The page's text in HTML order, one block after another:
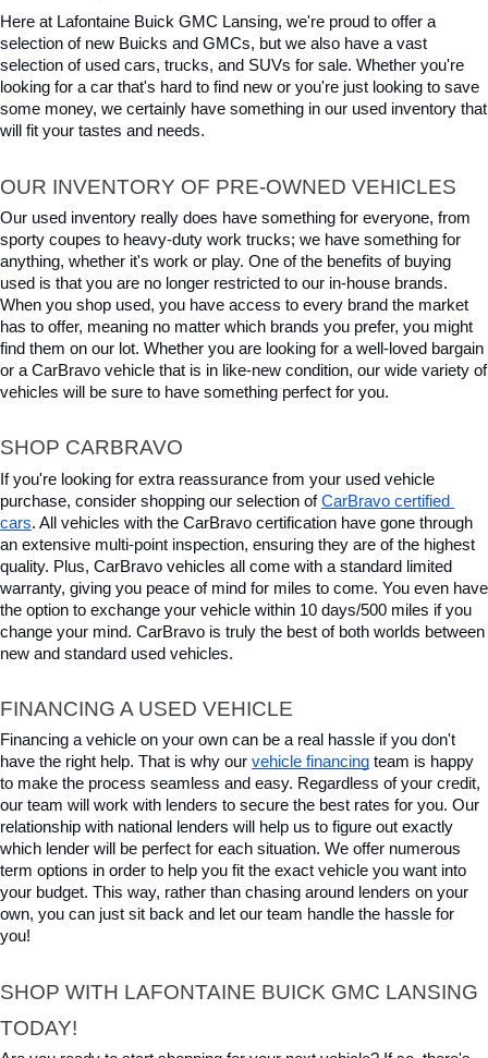
Here at Lafontaine Buick GMC Lansing, we're proud to offer a
selection of new Buicks and GMCs, but we also have a vast
selection of used cars, trucks, and SUVs for sale. Whether you're
looking for a car that's hard to find new or you're just looking to save
some money, we certainly have something in our used inventory that
will fit your tastes and needs.
OUR INVENTORY OF PRE-OWNED VEHICLES
Our used inventory really does have something for everyone, from
sporty coupes to heavy-duty work trucks; we have something for
anything, whether it's work or play. One of the benefits of buying
used is that you are no longer restricted to our in-house brands.
When you shop used, you have access to every brand the market
has to offer, meaning no matter which brands you prefer, you might
find them on our lot. Whether you are looking for a well-loved bargain
or a CarBravo vehicle that is in like-new condition, our wide variety of
vehicles will be sure to have something perfect for you.
SHOP CARBRAVO
If you're looking for extra reassurance from your used vehicle
purchase, consider shopping our selection of CarBravo certified
cars. All vehicles with the CarBravo certification have gone through
an extensive multi-point inspection, ensuring they are of the highest
quality. Plus, CarBravo vehicles all come with a standard limited
warranty, giving you peace of mind for miles to come. You even have
the option to exchange your vehicle within 10 days/500 miles if you
change your mind. CarBravo is truly the best of both worlds between
new and standard used vehicles.
FINANCING A USED VEHICLE
Financing a vehicle on your own can be a real hassle if you don't
have the right help. That is why our vehicle financing team is happy
to make the process seamless and easy. Regardless of your credit,
our team will work with lenders to secure the best rates for you. Our
relationship with national lenders will help us to figure out exactly
which lender will be perfect for each situation. We offer numerous
term options in order to help you fit the exact vehicle you want into
your budget. This way, rather than chasing around lenders on your
own, you can just sit back and let our team handle the hassle for
you!
SHOP WITH LAFONTAINE BUICK GMC LANSING
TODAY!